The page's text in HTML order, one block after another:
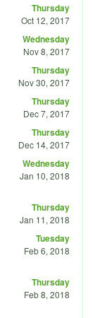
Thursday
Oct 12, 2017
Wednesday
Nov 8, 2017
Thursday
Nov 30, 2017
Thursday
Dec 7, 2017
Thursday
Dec 14, 2017
Wednesday
Jan 10, 2018
Thursday
Jan 11, 2018
Tuesday
Feb 6, 2018
Thursday
Feb 8, 2018